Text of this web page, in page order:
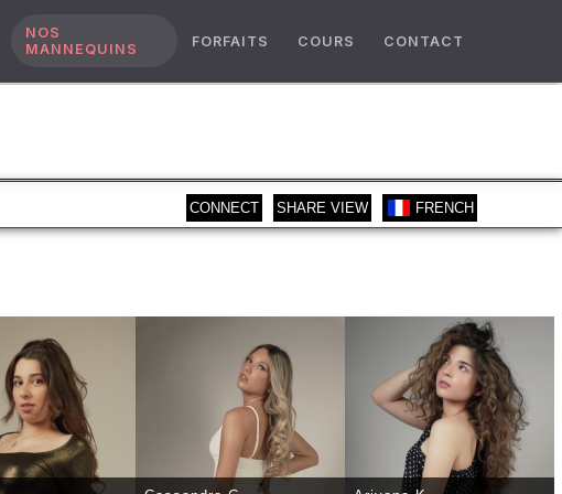
NOS
MANNEQUINS
FORFAITS COURS CONTACT
CONNECT SHARE VIEW FRENCH